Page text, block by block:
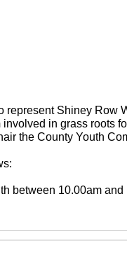
represent Shiney
in grass roots
the County Youth
between 10.00am